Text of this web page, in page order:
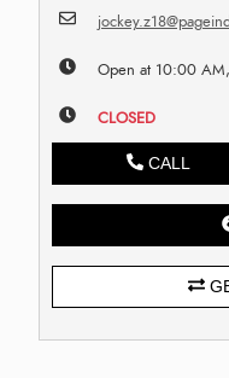
Open at 10:00
CLOSED
CALL